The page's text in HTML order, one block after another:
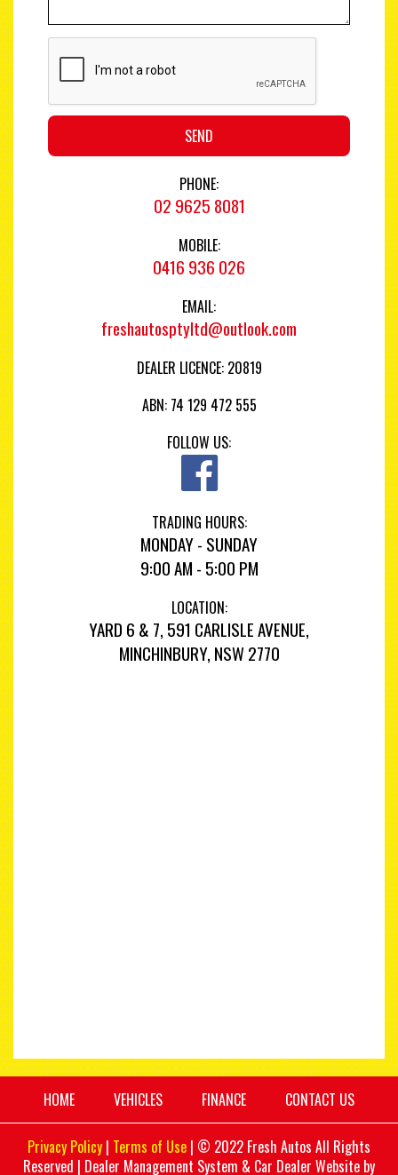
SEND
PHONE:
02 9625 8081
MOBILE:
0416 936 026
EMAIL:
freshautosptyltd@outlook.com
DEALER LICENCE: 20819
ABN: 74 129 472 555
FOLLOW US:
TRADING HOURS:
MONDAY - SUNDAY
9:00 AM - 5:00 PM
LOCATION:
YARD 6 & 7, 591 CARLISLE AVENUE,
MINCHINBURY, NSW 2770
HOME VEHICLES FINANCE CONTACT US
Privacy Policy | Terms of Use | © 2022 Fresh Autos All Rights
Reserved | Dealer Management System & Car Dealer Website by